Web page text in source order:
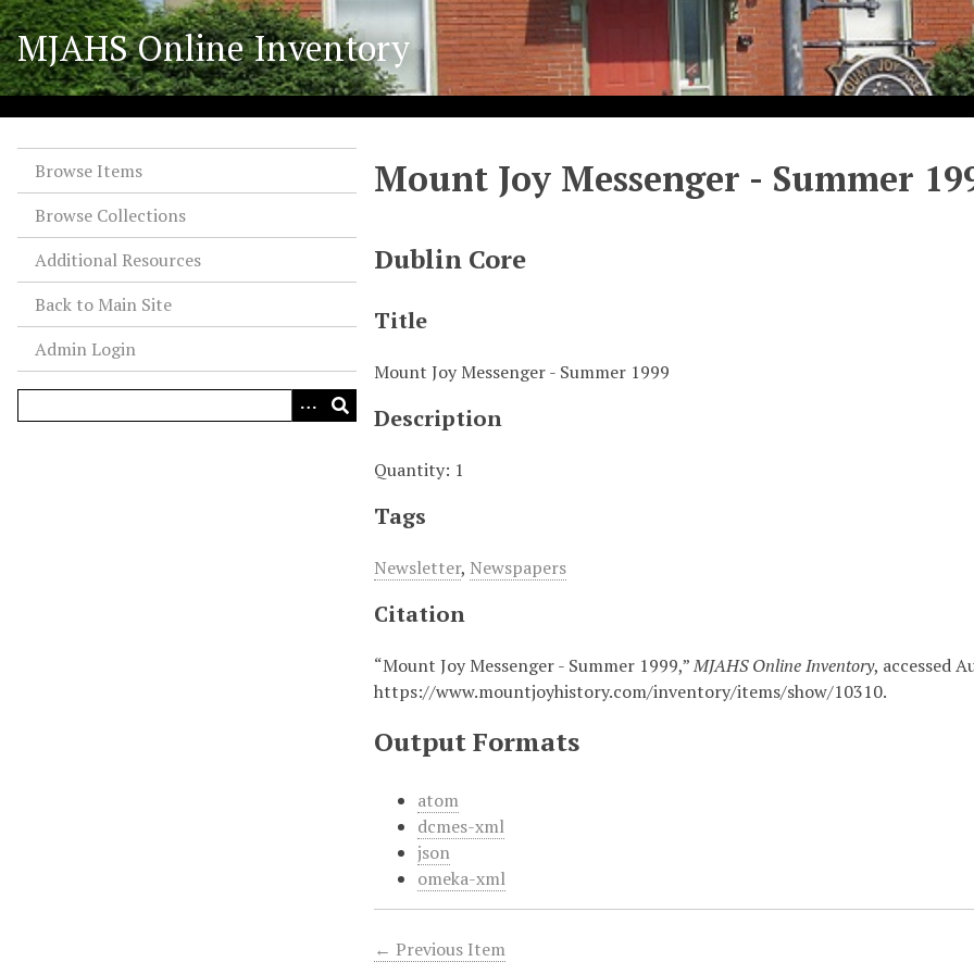
S
k
i
p
t
MJAHS Online Inventory
Browse Items
Browse Collections
Additional Resources
Back to Main Site
Admin Login
Mount Joy Messenger - Summer
Dublin Core
Title
Mount Joy Messenger - Summer 1999
Description
Quantity: 1
Tags
Newsletter, Newspapers
Citation
“Mount Joy Messenger - Summer 1999,”MJAHS Online Inventory, accessed
https://www.mountjoyhistory.com/inventory/items/show/10310.
Output Formats
atom
dcmes-xml
json
omeka-xml
← Previous Item